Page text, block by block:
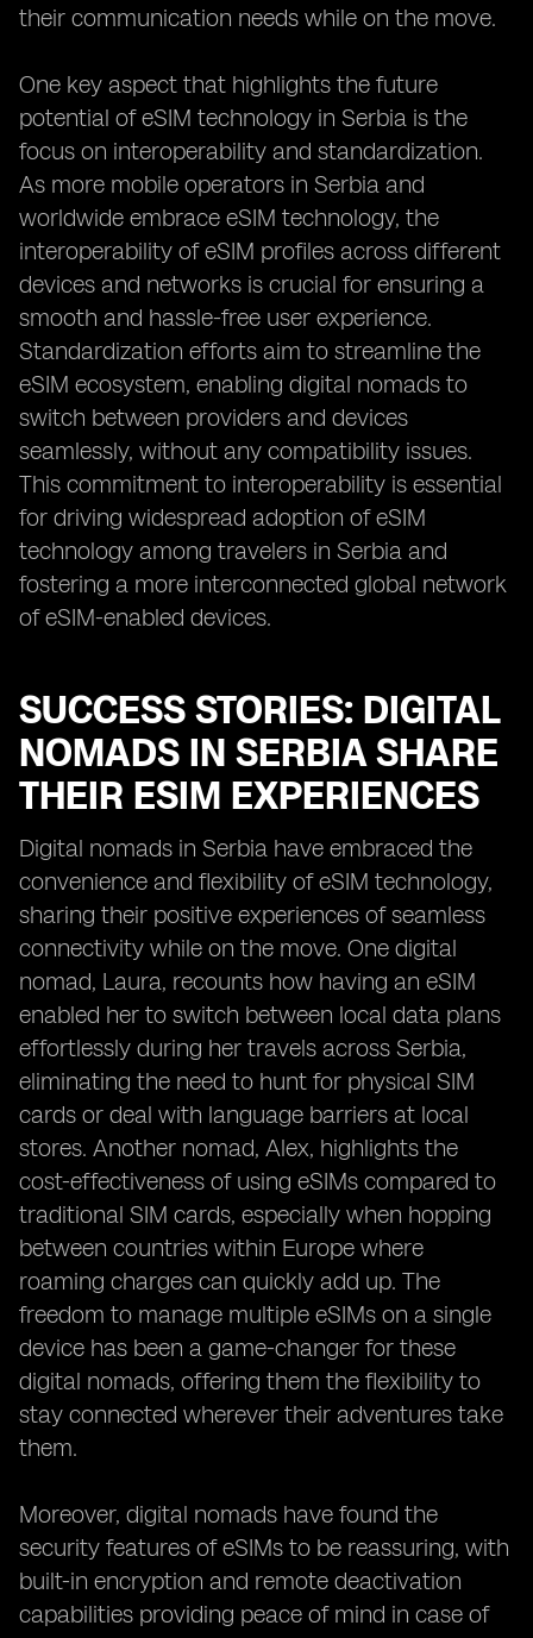
their communication needs while on the move.
One key aspect that highlights the future
potential of eSIM technology in Serbia is the
focus on interoperability and standardization.
As more mobile operators in Serbia and
worldwide embrace eSIM technology, the
interoperability of eSIM profiles across different
devices and networks is crucial for ensuring a
smooth and hassle-free user experience.
Standardization efforts aim to streamline the
eSIM ecosystem, enabling digital nomads to
switch between providers and devices
seamlessly, without any compatibility issues.
This commitment to interoperability is essential
for driving widespread adoption of eSIM
technology among travelers in Serbia and
fostering a more interconnected global network
of eSIM-enabled devices.
SUCCESS STORIES: DIGITAL
NOMADS IN SERBIA SHARE
THEIR ESIM EXPERIENCES
Digital nomads in Serbia have embraced the
convenience and flexibility of eSIM technology,
sharing their positive experiences of seamless
connectivity while on the move. One digital
nomad, Laura, recounts how having an eSIM
enabled her to switch between local data plans
effortlessly during her travels across Serbia,
eliminating the need to hunt for physical SIM
cards or deal with language barriers at local
stores. Another nomad, Alex, highlights the
cost-effectiveness of using eSIMs compared to
traditional SIM cards, especially when hopping
between countries within Europe where
roaming charges can quickly add up. The
freedom to manage multiple eSIMs on a single
device has been a game-changer for these
digital nomads, offering them the flexibility to
stay connected wherever their adventures take
them.
Moreover, digital nomads have found the
security features of eSIMs to be reassuring, with
built-in encryption and remote deactivation
capabilities providing peace of mind in case of